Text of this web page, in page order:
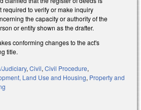
required to verify or make inquiry
the capacity or authority of the
or entity shown as the drafter.
conforming changes to the act's
title.
Judiciary,Civil,Civil Procedure,
Land Use and Housing, Property and